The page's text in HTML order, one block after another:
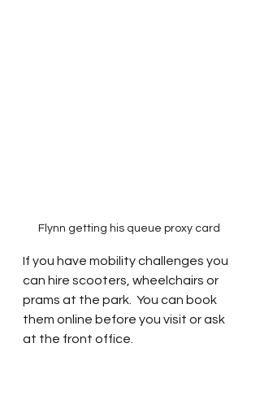
Flynn getting his queue proxy card
If you have mobility challenges you
can hire scooters, wheelchairs or
prams at the park.  You can book
them online before you visit or ask
at the front office.